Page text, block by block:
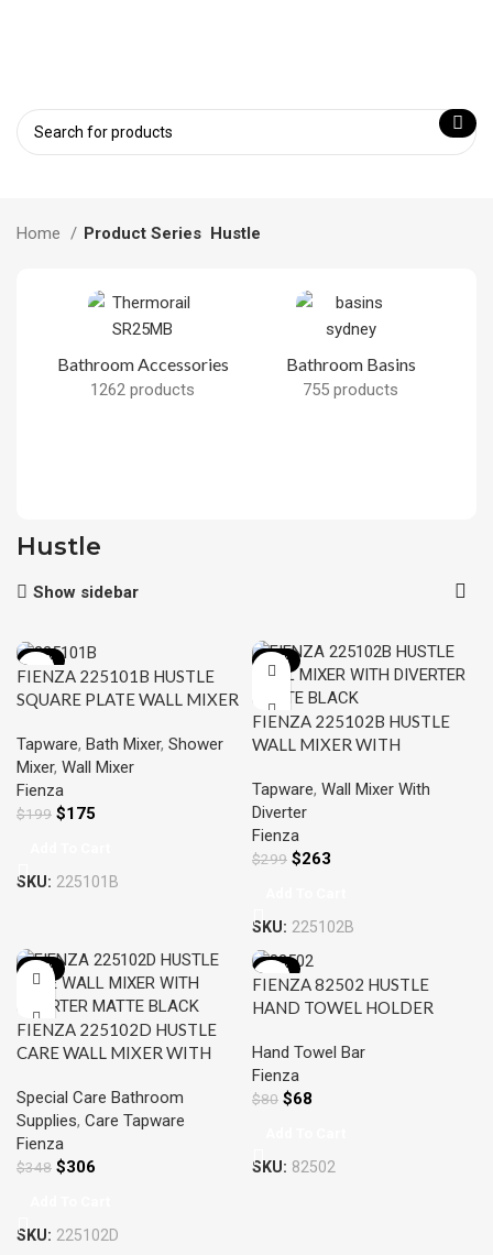
Home Product Series Hustle
Bathroom Accessories
1262 products
Bathroom Basins
755 products
Hustle
Show sidebar
-12%
FIENZA 225101B HUSTLE
SQUARE PLATE WALL MIXER
Tapware, Bath Mixer, Shower
Mixer, Wall Mixer
Fienza
$199 $175
SKU: 225101B
-12%
FIENZA 225102B HUSTLE
WALL MIXER WITH
Tapware, Wall Mixer With
Diverter
Fienza
$299 $263
SKU: 225102B
-12%
FIENZA 225102D HUSTLE
CARE WALL MIXER WITH
Special Care Bathroom
Supplies, Care Tapware
Fienza
$348 $306
SKU: 225102D
-15%
FIENZA 82502 HUSTLE
HAND TOWEL HOLDER
Hand Towel Bar
Fienza
$80 $68
SKU: 82502